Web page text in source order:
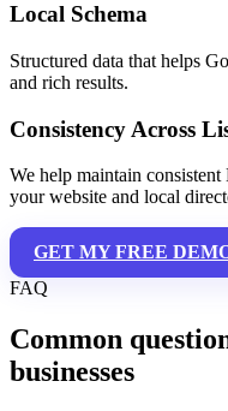
Local Schema
Structured data that helps
and rich results.
Consistency Across
We help maintain consistent
your website and local
GET MY FREE
FAQ
Common
businesses